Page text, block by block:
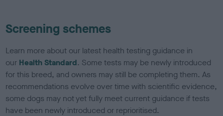
Screening schemes
Learn more about our latest health testing guidance in
our Health Standard. Some tests may be newly introduced
for this breed, and owners may still be completing them. As
recommendations evolve over time with scientific evidence,
some dogs may not yet fully meet current guidance if tests
have been newly introduced or reprioritised.